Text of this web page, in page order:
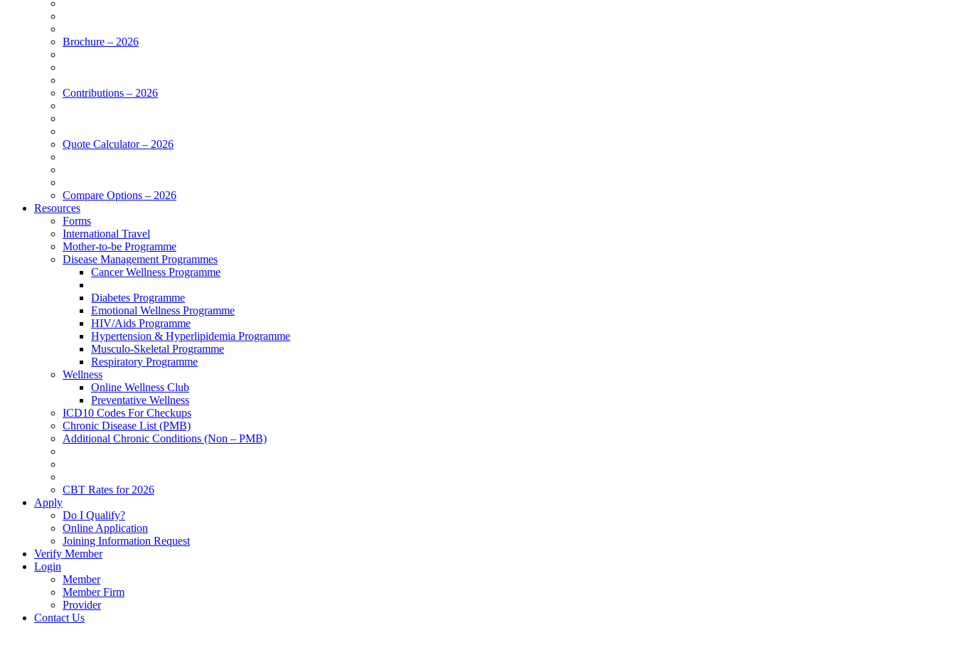
Brochure – 2026
Contributions – 2026
Quote Calculator – 2026
Compare Options – 2026
Resources
Forms
International Travel
Mother-to-be Programme
Disease Management Programmes
Cancer Wellness Programme
Diabetes Programme
Emotional Wellness Programme
HIV/Aids Programme
Hypertension & Hyperlipidemia Programme
Musculo-Skeletal Programme
Respiratory Programme
Wellness
Online Wellness Club
Preventative Wellness
ICD10 Codes For Checkups
Chronic Disease List (PMB)
Additional Chronic Conditions (Non – PMB)
CBT Rates for 2026
Apply
Do I Qualify?
Online Application
Joining Information Request
Verify Member
Login
Member
Member Firm
Provider
Contact Us